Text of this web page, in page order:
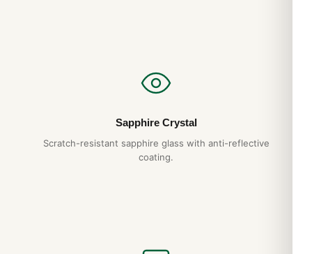
Sapphire Crystal
Scratch-resistant sapphire glass with anti-reflective
coating.